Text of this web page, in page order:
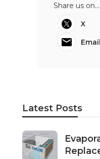
Share us on...
X
Email
Latest Posts